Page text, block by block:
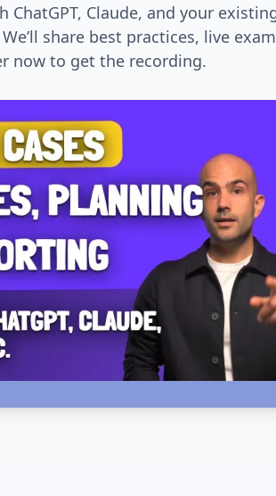
ChatGPT, Claude, and your
share best practices, live
now to get the recording.